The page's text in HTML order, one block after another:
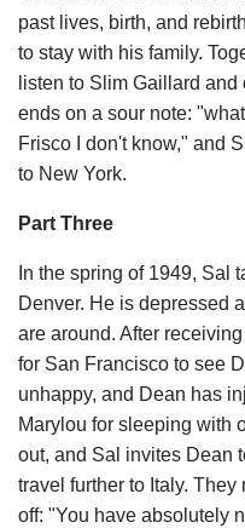
past lives, birth, and
to stay with his family.
listen to Slim Gaillard
ends on a sour note:
Frisco I don't know," and
to New York.
Part Three
In the spring of 1949, Sal
Denver. He is depressed
are around. After
for San Francisco to see
unhappy, and Dean has
Marylou for sleeping with
out, and Sal invites Dean
travel further to Italy.
off: "You have absolutely